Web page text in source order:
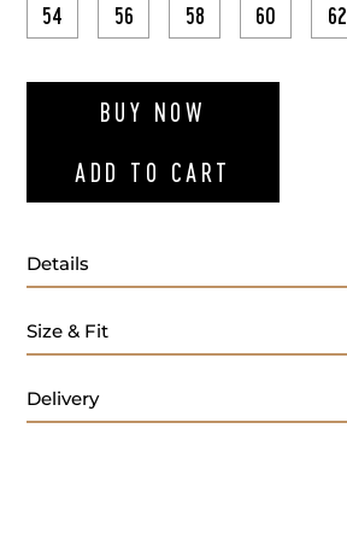
54 56 58 60 62
BUY NOW
ADD TO CART
Details
Size & Fit
Delivery